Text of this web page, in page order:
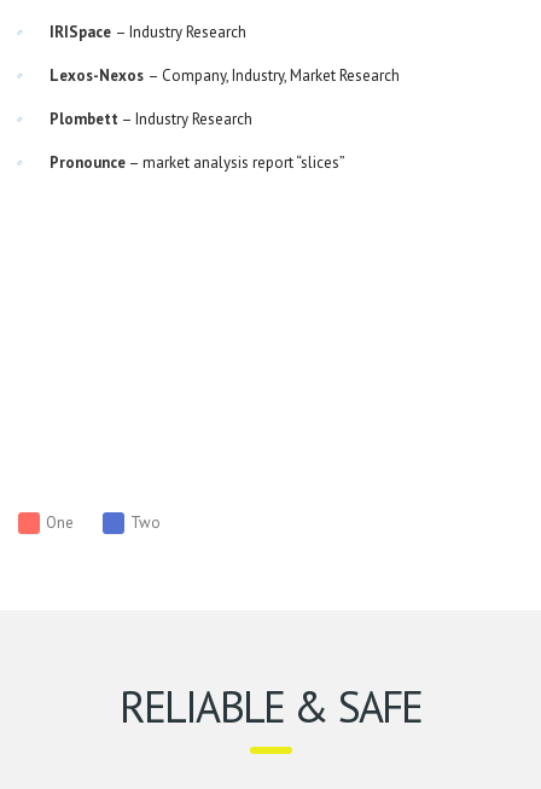
IRISpace – Industry Research
Lexos-Nexos – Company, Industry, Market Research
Plombett – Industry Research
Pronounce – market analysis report “slices”
One Two
RELIABLE & SAFE